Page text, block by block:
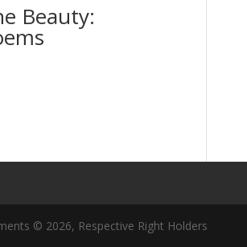
Beauty:
© 2026, Respective Right Holders